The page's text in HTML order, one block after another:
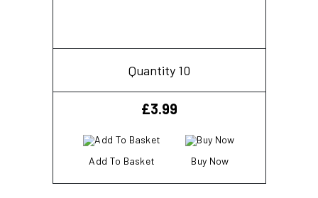
Quantity 10
£3.99
Add To Basket Buy Now